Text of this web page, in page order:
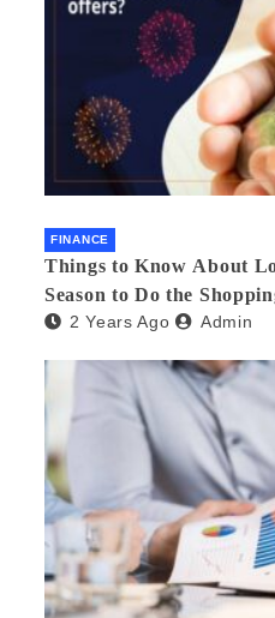
FINANCE
Things to Know About
Season to Do the
2 Years Ago Admin